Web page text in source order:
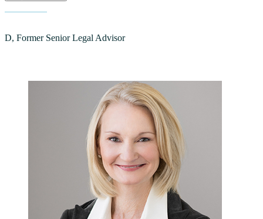
D, Former Senior Legal Advisor